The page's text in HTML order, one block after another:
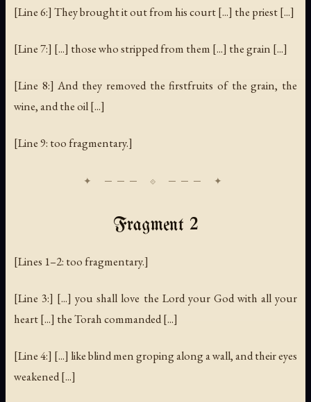
[Line 6:] They brought it out from his court [...] the priest [...]
[Line 7:] [...] those who stripped from them [...] the grain [...]
[Line 8:] And they removed the firstfruits of the grain, the
wine, and the oil [...]
[Line 9: too fragmentary.]
Fragment 2
[Lines 1–2: too fragmentary.]
[Line 3:] [...] you shall love the Lord your God with all your
heart [...] the Torah commanded [...]
[Line 4:] [...] like blind men groping along a wall, and their eyes
weakened [...]